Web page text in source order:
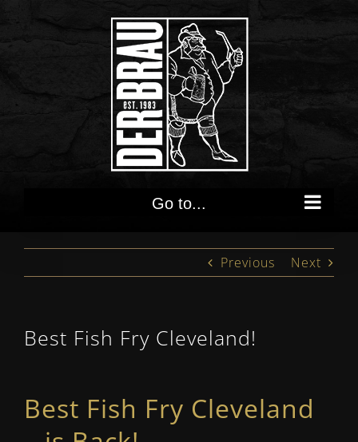
Go to...
Previous Next
Best Fish Fry Cleveland!
Best Fish Fry Cleveland